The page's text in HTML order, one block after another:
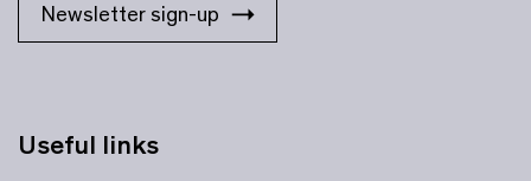
Useful links
Newsletter sign-up